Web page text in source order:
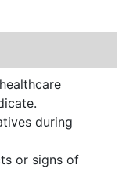
during
or signs of